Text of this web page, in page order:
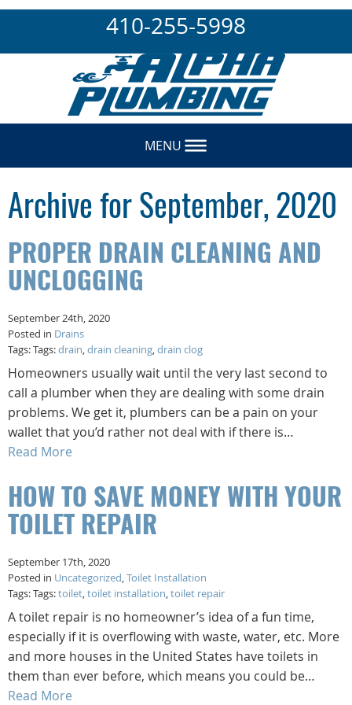
410-255-5998
MENU
Archive for September, 2020
PROPER DRAIN CLEANING AND
UNCLOGGING
September 24th, 2020
Posted in Drains
Tags: Tags:drain,drain cleaning,drain clog
Homeowners usually wait until the very last second to
call a plumber when they are dealing with some drain
problems. We get it, plumbers can be a pain on your
wallet that you’d rather not deal with if there is…
Read More
HOW TO SAVE MONEY WITH YOUR
TOILET REPAIR
September 17th, 2020
Posted in Uncategorized,Toilet Installation
Tags: Tags:toilet,toilet installation,toilet repair
A toilet repair is no homeowner’s idea of a fun time,
especially if it is overflowing with waste, water, etc. More
and more houses in the United States have toilets in
them than ever before, which means you could be…
Read More